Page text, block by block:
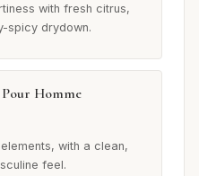
with fresh citrus,
spicy drydown.
Pour Homme
with a clean,
feel.